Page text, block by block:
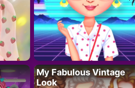
My Fabulous Vintage
Look